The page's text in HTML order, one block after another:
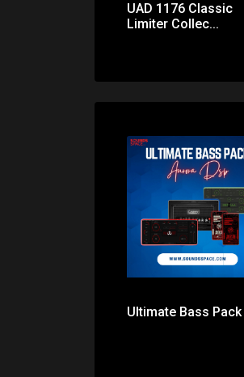
UAD 1176 Classic
Limiter Collec...
Price: $179.00
Ultimate Bass Pack